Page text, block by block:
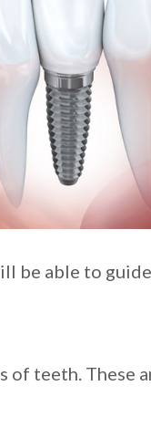
be able to
of teeth. These